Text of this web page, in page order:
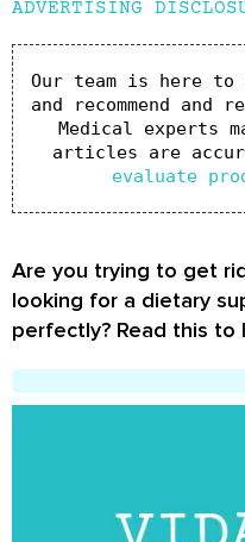
ADVERTISING
Our team is here to
and recommend and
Medical experts
articles are
evaluate
Are you trying to get
looking for a dietary
perfectly? Read this to